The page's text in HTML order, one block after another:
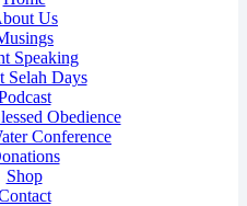
Us
Speaking
Selah Days
Obedience
Conference
Shop